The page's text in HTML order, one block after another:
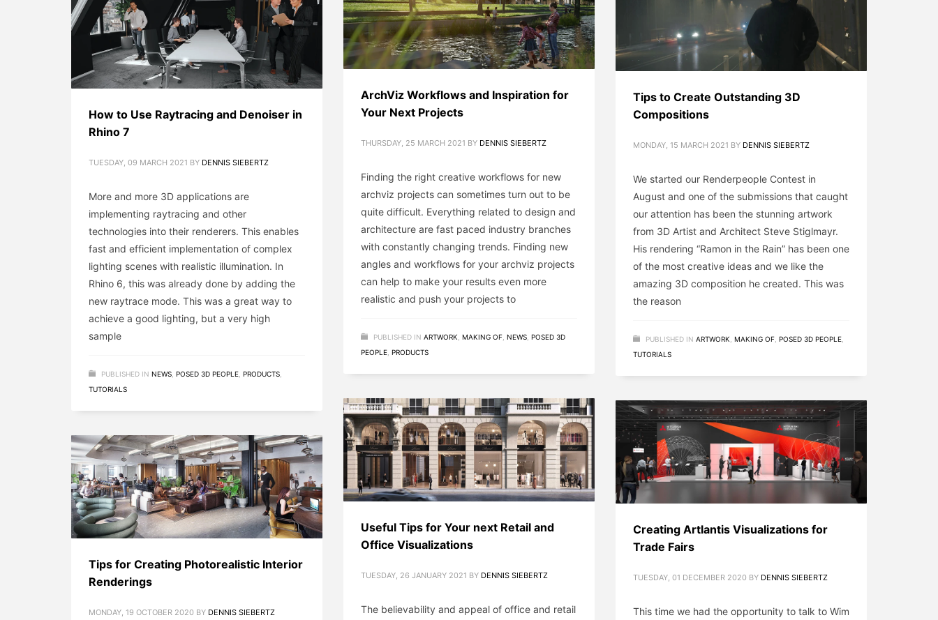
ArchViz Workflows and Inspiration for
Your Next Projects
THURSDAY, 25 MARCH 2021 BY DENNIS SIEBERTZ
Finding the right creative workflows for new
archviz projects can sometimes turn out to be
quite difficult. Everything related to design and
architecture are fast paced industry branches
with constantly changing trends. Finding new
angles and workflows for your archviz projects
can help to make your results even more
realistic and push your projects to
PUBLISHED IN ARTWORK MAKING OF NEWS POSED 3D
PEOPLE PRODUCTS
Tips to Create Outstanding 3D
Compositions
MONDAY, 15 MARCH 2021 BY DENNIS SIEBERTZ
We started our Renderpeople Contest in
August and one of the submissions that caught
our attention has been the stunning artwork
from 3D Artist and Architect Steve Stiglmayr.
His rendering “Ramon in the Rain” has been one
of the most creative ideas and we like the
amazing 3D composition he created. This was
the reason
PUBLISHED IN ARTWORK MAKING OF POSED 3D PEOPLE
TUTORIALS
How to Use Raytracing and Denoiser in
Rhino 7
TUESDAY, 09 MARCH 2021 BY DENNIS SIEBERTZ
More and more 3D applications are
implementing raytracing and other
technologies into their renderers. This enables
fast and efficient implementation of complex
lighting scenes with realistic illumination. In
Rhino 6, this was already done by adding the
new raytrace mode. This was a great way to
achieve a good lighting, but a very high
sample
PUBLISHED IN NEWS POSED 3D PEOPLE PRODUCTS
TUTORIALS
Useful Tips for Your next Retail and
Office Visualizations
TUESDAY, 26 JANUARY 2021 BY DENNIS SIEBERTZ
The believability and appeal of office and retail
Creating Artlantis Visualizations for
Trade Fairs
TUESDAY, 01 DECEMBER 2020 BY DENNIS SIEBERTZ
This time we had the opportunity to talk to Wim
Tips for Creating Photorealistic Interior
Renderings
MONDAY, 19 OCTOBER 2020 BY DENNIS SIEBERTZ